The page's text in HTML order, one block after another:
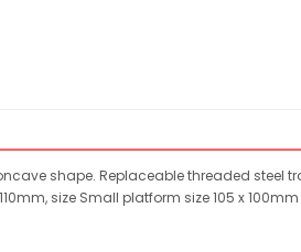
shape. Replaceable threaded steel
size Small platform size 105 x 100mm